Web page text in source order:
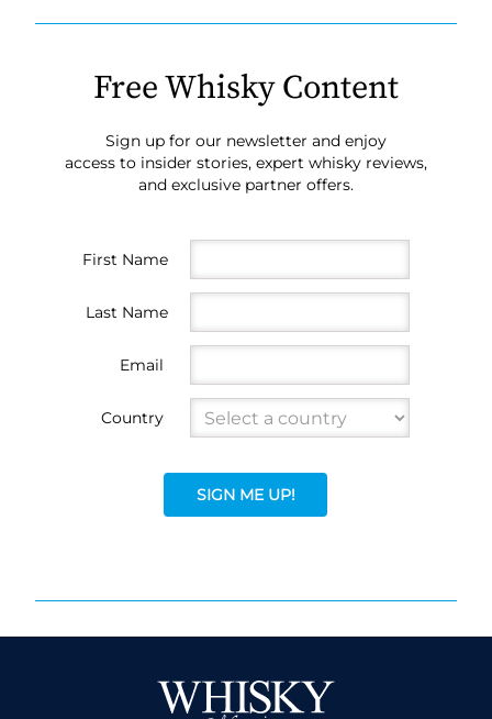
Free Whisky Content
Sign up for our newsletter and enjoy
access to insider stories, expert whisky reviews,
and exclusive partner offers.
First Name
Last Name
Email
Country
SIGN ME UP!